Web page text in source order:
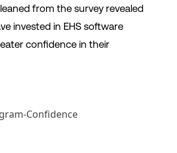
from the survey revealed
invested in EHS software
confidence in their